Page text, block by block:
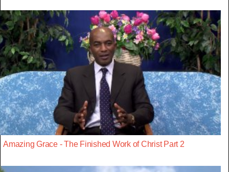
Amazing Grace - The Finished Work of Christ Part 2